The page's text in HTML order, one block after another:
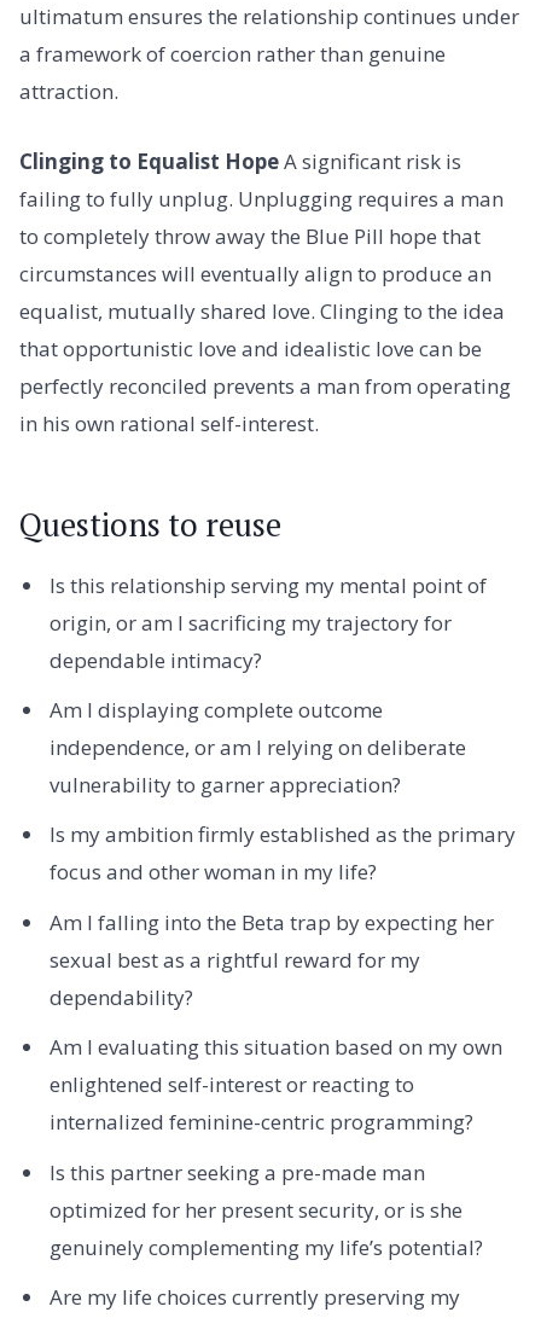
ultimatum ensures the relationship continues under
a framework of coercion rather than genuine
attraction.
Clinging to Equalist HopeA significant risk is
failing to fully unplug. Unplugging requires a man
to completely throw away the Blue Pill hope that
circumstances will eventually align to produce an
equalist, mutually shared love. Clinging to the idea
that opportunistic love and idealistic love can be
perfectly reconciled prevents a man from operating
in his own rational self-interest.
Questions to reuse
Is this relationship serving my mental point of
origin, or am I sacrificing my trajectory for
dependable intimacy?
Am I displaying complete outcome
independence, or am I relying on deliberate
vulnerability to garner appreciation?
Is my ambition firmly established as the primary
focus and other woman in my life?
Am I falling into the Beta trap by expecting her
sexual best as a rightful reward for my
dependability?
Am I evaluating this situation based on my own
enlightened self-interest or reacting to
internalized feminine-centric programming?
Is this partner seeking a pre-made man
optimized for her present security, or is she
genuinely complementing my life’s potential?
Are my life choices currently preserving my